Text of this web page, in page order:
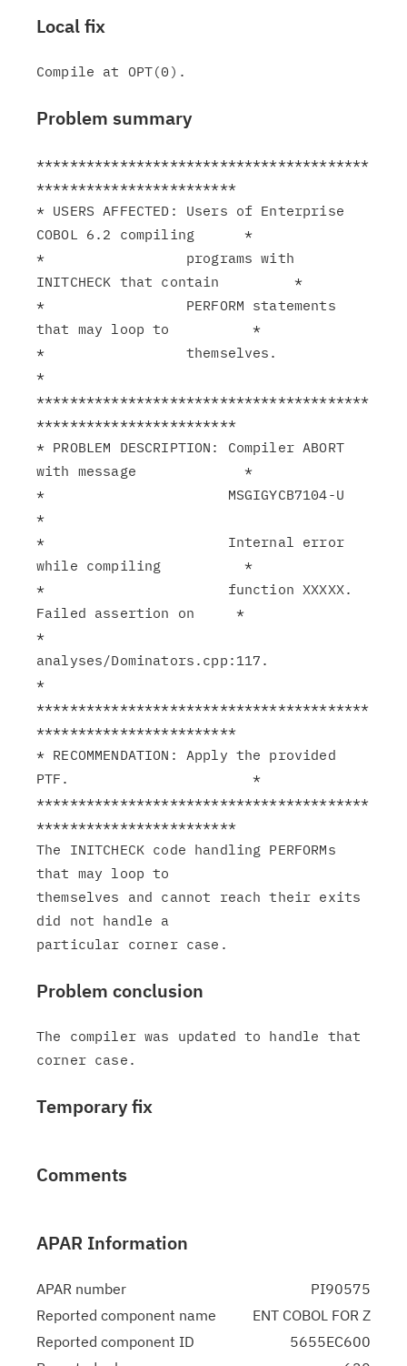
Local fix
Problem summary
****************************************
************************
* USERS AFFECTED: Users of Enterprise
COBOL 6.2 compiling      *
*                 programs with
INITCHECK that contain         *
*                 PERFORM statements
that may loop to          *
*                 themselves.
*
****************************************
************************
* PROBLEM DESCRIPTION: Compiler ABORT
with message             *
*                      MSGIGYCB7104-U
*
*                      Internal error
while compiling          *
*                      function XXXXX.
Failed assertion on     *
*
analyses/Dominators.cpp:117.
*
****************************************
************************
* RECOMMENDATION: Apply the provided
PTF.                      *
****************************************
************************
The INITCHECK code handling PERFORMs
that may loop to
themselves and cannot reach their exits
did not handle a
Problem conclusion
The compiler was updated to handle that
Temporary fix
Comments
APAR Information
APAR number
PI90575
Reported component name
ENT COBOL FOR Z
Reported component ID
5655EC600